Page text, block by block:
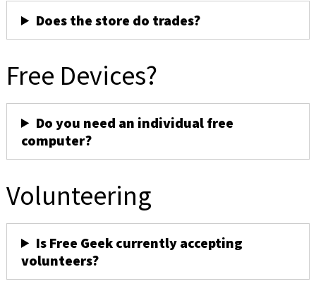
Does the store do trades?
Free Devices?
Do you need an individual free
computer?
Volunteering
Is Free Geek currently accepting
volunteers?